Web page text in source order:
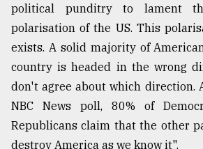
ADVERTISE
political punditry to lament
polarisation of the US. This
exists. A solid majority of
country is headed in the wrong
don't agree about which direction.
NBC News poll, 80% of
Republicans claim that the other
destroy America as we know it".